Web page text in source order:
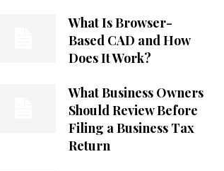
What Is Browser-
Based CAD and How
Does It Work?
What Business Owners
Should Review Before
Filing a Business Tax
Return